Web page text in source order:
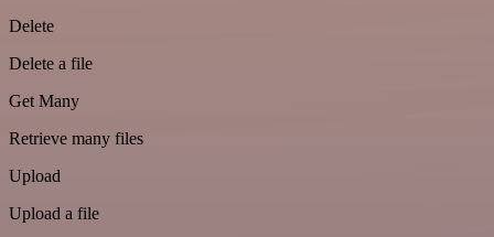
Delete
Delete a file
Get Many
Retrieve many files
Upload
Upload a file